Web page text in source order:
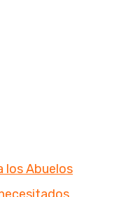
los Abuelos